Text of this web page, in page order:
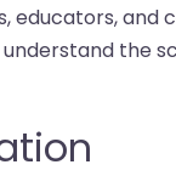
educators, and
the